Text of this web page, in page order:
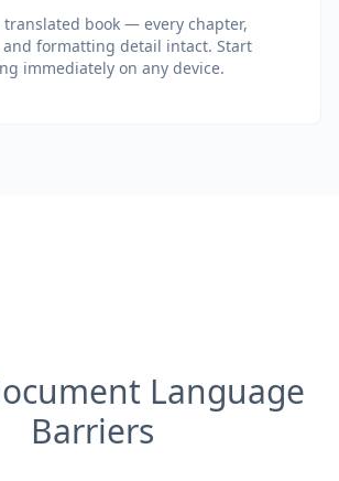
translated book — every chapter,
formatting detail intact. Start
immediately on any device.
Language
Barriers